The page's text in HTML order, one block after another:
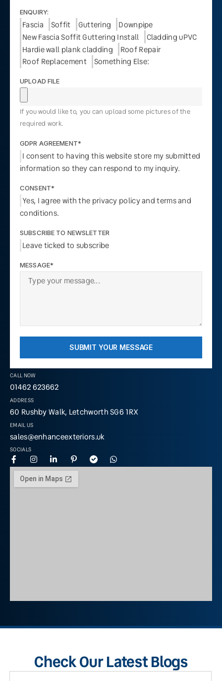
CALL NOW
01462 623662
ADDRESS
60 Rushby Walk, Letchworth SG6 1RX
EMAIL US
sales@enhanceexteriors.uk
SOCIALS
ENQUIRY:
Fascia Soffit Guttering
Downpipe
New Fascia Soffit Guttering Install
Cladding uPVC
Hardie wall plank cladding
Roof Repair
Roof Replacement
Something Else:
UPLOAD FILE
If you would like to, you can upload some pictures of the
required work.
GDPR AGREEMENT*
I consent to having this website store my submitted
information so they can respond to my inquiry.
CONSENT*
Yes, I agree with the privacy policy and terms and
conditions.
SUBSCRIBE TO NEWSLETTER
Leave ticked to subscribe
MESSAGE*
SUBMIT YOUR MESSAGE
Check Our Latest Blogs